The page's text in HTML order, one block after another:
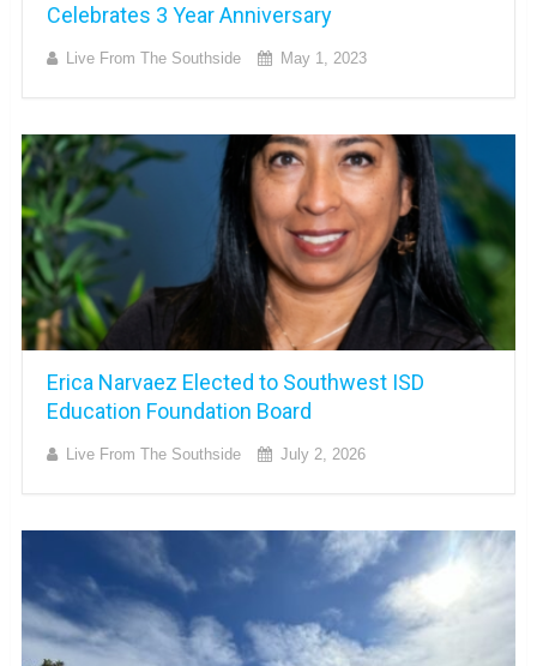
Celebrates 3 Year Anniversary
Live From The Southside May 1, 2023
Erica Narvaez Elected to Southwest ISD
Education Foundation Board
Live From The Southside July 2, 2026